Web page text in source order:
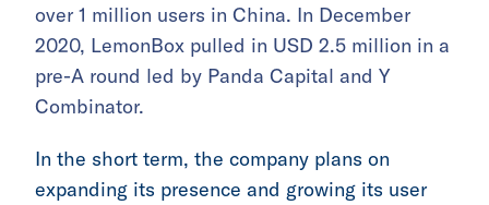
over 1 million users in China. In December
2020, LemonBox pulled in USD 2.5 million in a
pre-A round led by Panda Capital and Y
Combinator.
In the short term, the company plans on
expanding its presence and growing its user